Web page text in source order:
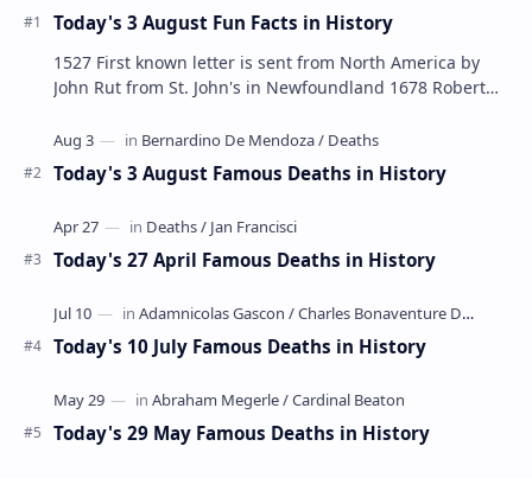
Today's 3 August Fun Facts in History
1527 First known letter is sent from North America by
John Rut from St. John's in Newfoundland 1678 Robert
Today's 3 August Famous Deaths in History
Today's 27 April Famous Deaths in History
Today's 10 July Famous Deaths in History
Today's 29 May Famous Deaths in History